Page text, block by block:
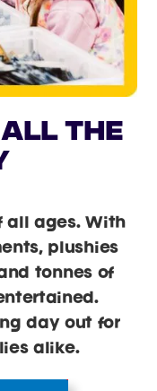
THE
all ages. With
plushies
tonnes of
day out for
alike.